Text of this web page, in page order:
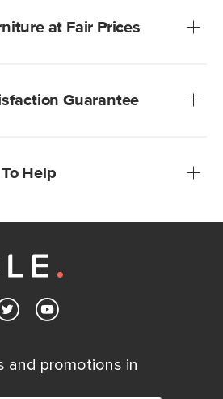
at Fair Prices
Guarantee
Help
just a phone call, chat, or email
and promotions in